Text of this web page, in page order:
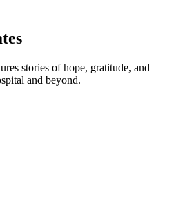
stories of hope, gratitude, and
and beyond.